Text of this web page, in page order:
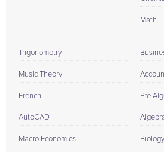
Math
Trigonometry
Music Theory
French I
AutoCAD
Macro Economics
Pre
Algebra
Biology